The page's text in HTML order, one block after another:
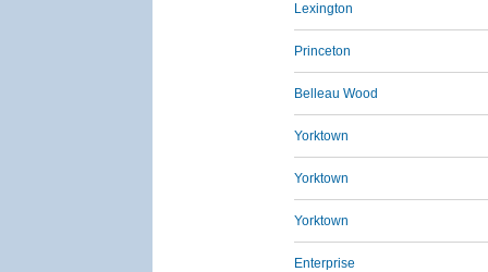
Lexington
Princeton
Belleau Wood
Yorktown
Yorktown
Yorktown
Enterprise